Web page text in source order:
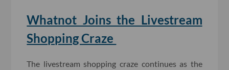
Whatnot Joins the Livestream
Shopping Craze
The livestream shopping craze continues as the